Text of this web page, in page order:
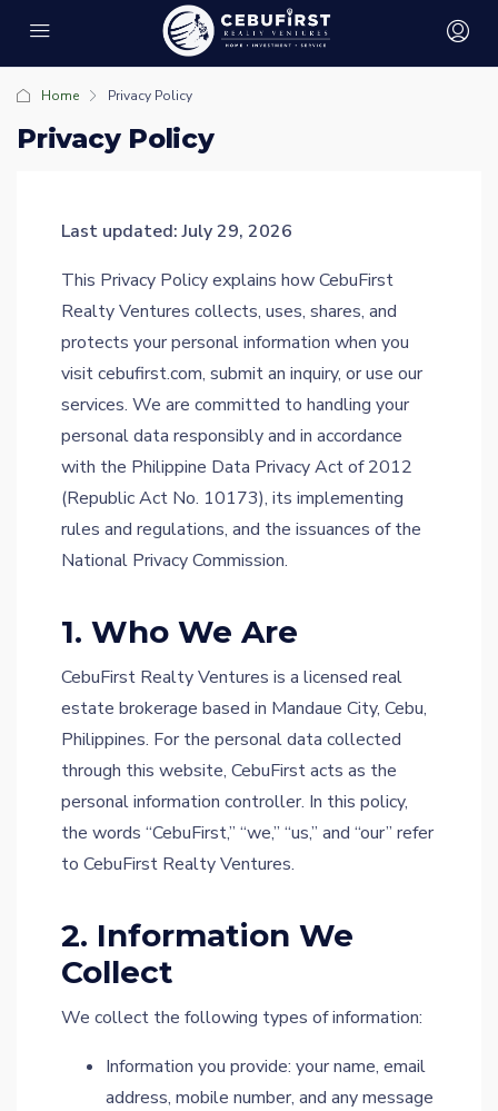
Home Privacy Policy
Privacy Policy
Last updated: July 29, 2026
This Privacy Policy explains how CebuFirst
Realty Ventures collects, uses, shares, and
protects your personal information when you
visit cebufirst.com, submit an inquiry, or use our
services. We are committed to handling your
personal data responsibly and in accordance
with the Philippine Data Privacy Act of 2012
(Republic Act No. 10173), its implementing
rules and regulations, and the issuances of the
National Privacy Commission.
1. Who We Are
CebuFirst Realty Ventures is a licensed real
estate brokerage based in Mandaue City, Cebu,
Philippines. For the personal data collected
through this website, CebuFirst acts as the
personal information controller. In this policy,
the words “CebuFirst,” “we,” “us,” and “our” refer
to CebuFirst Realty Ventures.
2. Information We
Collect
We collect the following types of information:
Information you provide: your name, email
address, mobile number, and any message